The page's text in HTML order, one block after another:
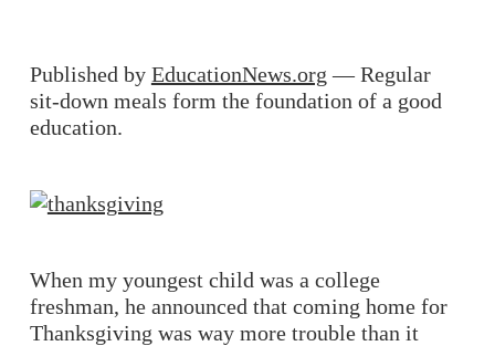
Published by EducationNews.org — Regular
sit-down meals form the foundation of a good
education.
When my youngest child was a college
freshman, he announced that coming home for
Thanksgiving was way more trouble than it